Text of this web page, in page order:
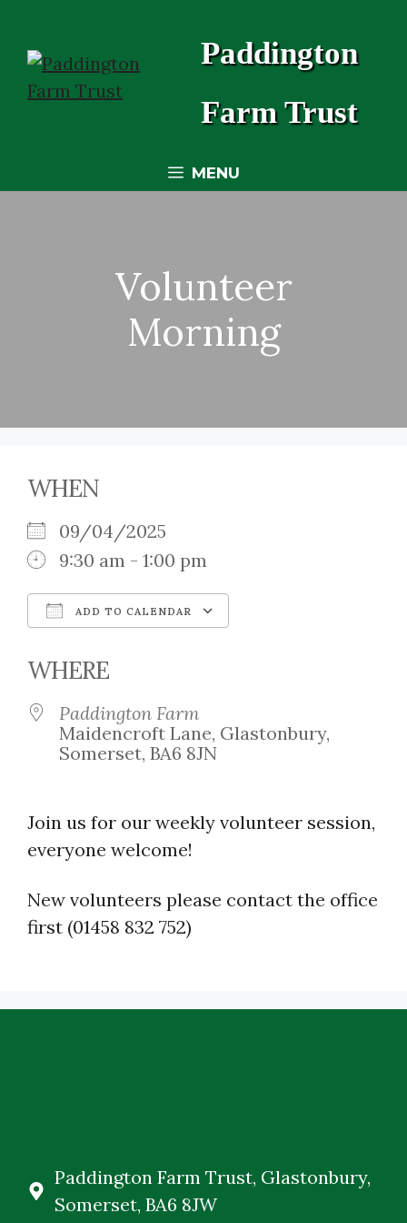
content
Paddington
Farm Trust
MENU
Volunteer
Morning
WHEN
09/04/2025
9:30 am - 1:00 pm
ADD TO CALENDAR
WHERE
Paddington Farm
Maidencroft Lane, Glastonbury,
Somerset, BA6 8JN
Join us for our weekly volunteer session,
everyone welcome!
New volunteers please contact the office
first (01458 832 752)
Paddington Farm Trust, Glastonbury,
Somerset, BA6 8JW